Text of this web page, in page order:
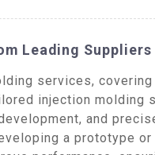
Leading
services,
injection molding
and
a prototype